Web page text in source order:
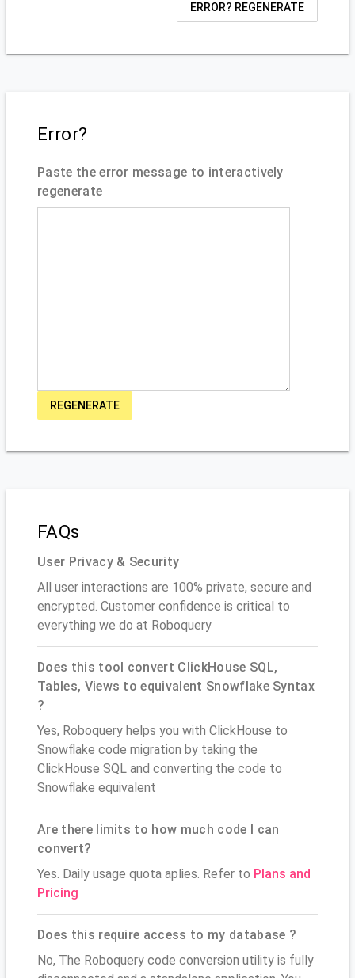
ERROR? REGENERATE
Error?
Paste the error message to interactively
regenerate
REGENERATE
FAQs
User Privacy & Security
All user interactions are 100% private, secure and
encrypted. Customer confidence is critical to
everything we do at Roboquery
Does this tool convert ClickHouse SQL,
Tables, Views to equivalent Snowflake Syntax
?
Yes, Roboquery helps you with ClickHouse to
Snowflake code migration by taking the
ClickHouse SQL and converting the code to
Snowflake equivalent
Are there limits to how much code I can
convert?
Yes. Daily usage quota aplies. Refer to Plans and
Pricing
Does this require access to my database ?
No, The Roboquery code conversion utility is fully